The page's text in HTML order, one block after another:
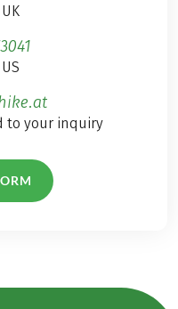
to your inquiry